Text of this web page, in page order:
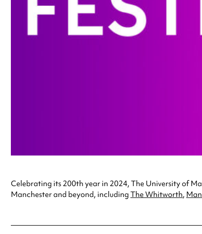
Celebrating its 200th year in 2024, The University of
Manchester and beyond, including The Whitworth,